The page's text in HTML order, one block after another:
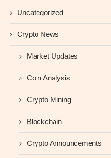
Uncategorized
Crypto News
Market Updates
Coin Analysis
Crypto Mining
Blockchain
Crypto Announcements